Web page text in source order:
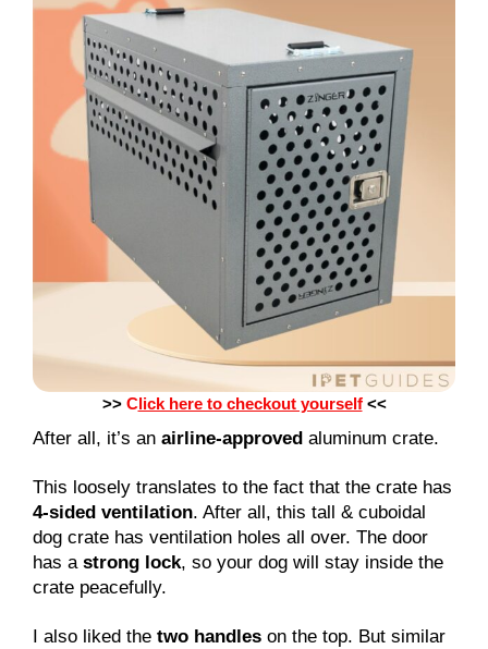
>> Click here to checkout yourself<<
After all, it’s an airline-approved aluminum crate.
This loosely translates to the fact that the crate has
4-sided ventilation. After all, this tall & cuboidal
dog crate has ventilation holes all over. The door
has a strong lock, so your dog will stay inside the
crate peacefully.
I also liked the two handles on the top. But similar